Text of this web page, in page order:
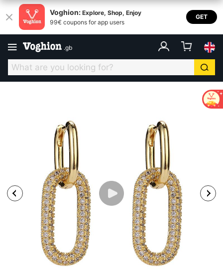
Voghion: Explore, Shop, Enjoy
99€ coupons for app users
GET
.gb